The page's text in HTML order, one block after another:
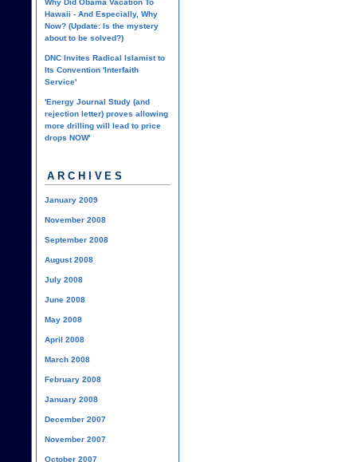
Why Did Obama Vacation To
Hawaii - And Especially, Why
Now? (Update: Is the mystery
about to be solved?)
DNC Invites Radical Islamist to
Its Convention 'Interfaith
Service'
'Energy Journal Study (and
rejection letter) proves allowing
more drilling will lead to price
drops NOW'
ARCHIVES
January 2009
November 2008
September 2008
August 2008
July 2008
June 2008
May 2008
April 2008
March 2008
February 2008
January 2008
December 2007
November 2007
October 2007